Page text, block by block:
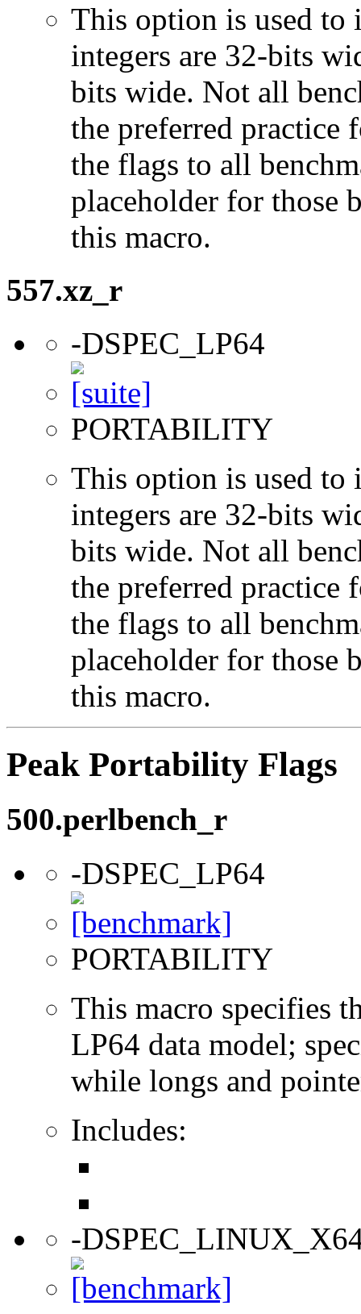
This option is used to
integers are 32-bits
bits wide. Not all
the preferred practice
the flags to all
placeholder for those
this macro.
557.xz_r
-DSPEC_LP64
PORTABILITY
This option is used to
integers are 32-bits
bits wide. Not all
the preferred practice
the flags to all
placeholder for those
this macro.
Peak Portability Flags
500.perlbench_r
-DSPEC_LP64
PORTABILITY
This macro specifies
LP64 data model;
while longs and
Includes:
-